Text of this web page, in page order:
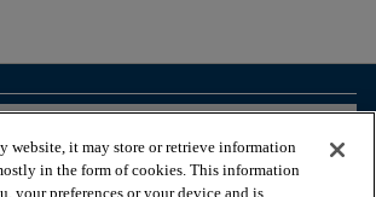
website, it may store or retrieve information
in the form of cookies. This information
your preferences or your device and is